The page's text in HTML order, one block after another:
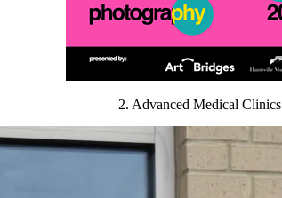
2. Advanced Medical Clinics